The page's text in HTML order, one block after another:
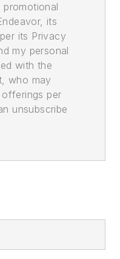
its
its Privacy
my personal
with the
who may
per
unsubscribe